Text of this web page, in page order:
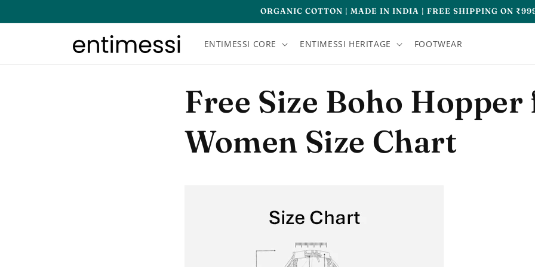
ORGANIC COTTON | MADE IN INDIA | FREE SHIPPING ON
ENTIMESSI CORE ENTIMESSI HERITAGE FOOTWEAR
Free Size Boho
Women Size Chart